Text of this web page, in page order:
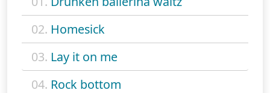
02. Homesick
03. Lay it on me
04. Rock bottom